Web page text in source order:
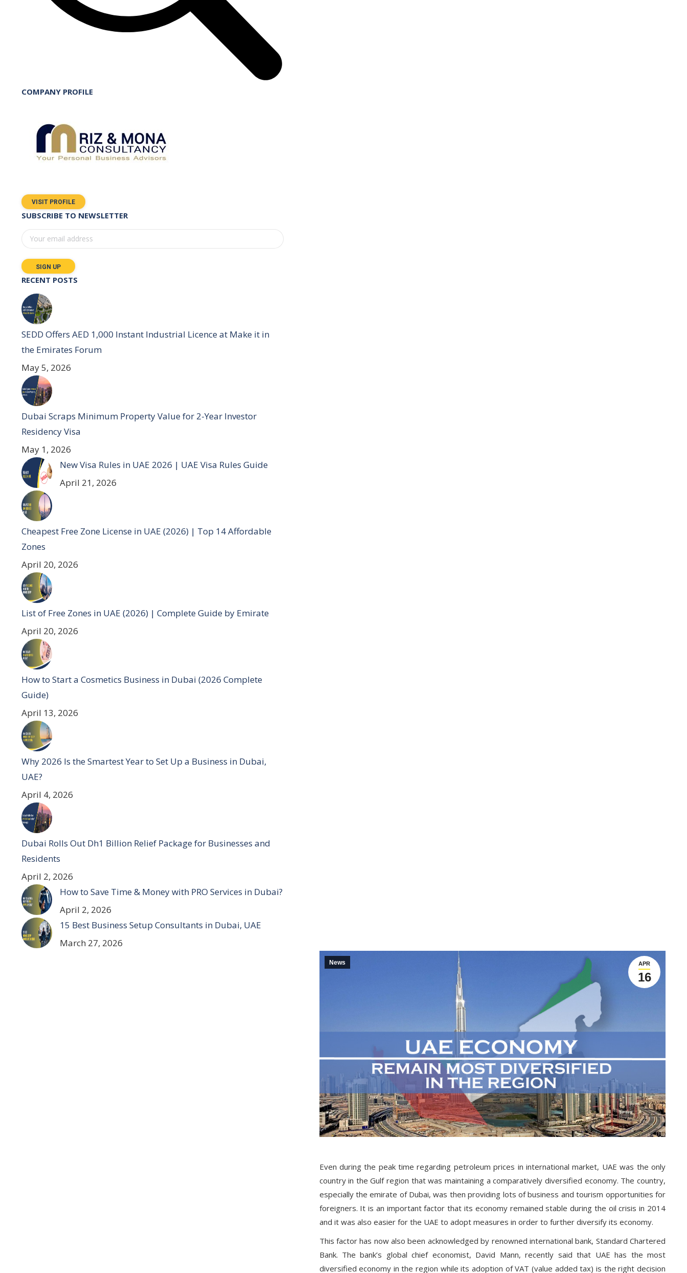
APR
16
News
Even during the peak time regarding petroleum prices in international market, UAE was the only
country in the Gulf region that was maintaining a comparatively diversified economy. The country,
especially the emirate of Dubai, was then providing lots of business and tourism opportunities for
foreigners. It is an important factor that its economy remained stable during the oil crisis in 2014
and it was also easier for the UAE to adopt measures in order to further diversify its economy.
This factor has now also been acknowledged by renowned international bank, Standard Chartered
Bank. The bank’s global chief economist, David Mann, recently said that UAE has the most
diversified economy in the region while its adoption of VAT (value added tax) is the right decision
COMPANY PROFILE
VISIT PROFILE
SUBSCRIBE TO NEWSLETTER
RECENT POSTS
SEDD Offers AED 1,000 Instant Industrial Licence at Make it in
the Emirates Forum
May 5, 2026
Dubai Scraps Minimum Property Value for 2-Year Investor
Residency Visa
May 1, 2026
New Visa Rules in UAE 2026 | UAE Visa Rules Guide
April 21, 2026
Cheapest Free Zone License in UAE (2026) | Top 14 Affordable
Zones
April 20, 2026
List of Free Zones in UAE (2026) | Complete Guide by Emirate
April 20, 2026
How to Start a Cosmetics Business in Dubai (2026 Complete
Guide)
April 13, 2026
Why 2026 Is the Smartest Year to Set Up a Business in Dubai,
UAE?
April 4, 2026
Dubai Rolls Out Dh1 Billion Relief Package for Businesses and
Residents
April 2, 2026
How to Save Time & Money with PRO Services in Dubai?
April 2, 2026
15 Best Business Setup Consultants in Dubai, UAE
March 27, 2026